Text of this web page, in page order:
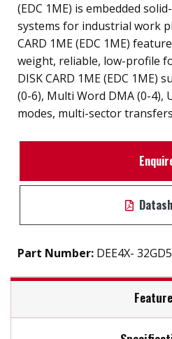
(EDC 1ME) is embedded
systems for industrial work
CARD 1ME (EDC 1ME)
weight, reliable, low-profile
DISK CARD 1ME (EDC 1ME)
(0-6), Multi Word DMA (0-4),
modes, multi-sector
Part Number: DEE4X-